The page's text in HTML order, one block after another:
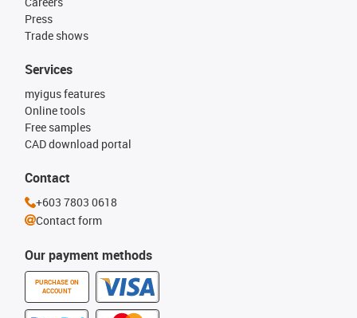
Press
Trade shows
Our payment methods
PURCHASE ON
ACCOUNT
Services
myigus features
Online tools
Free samples
CAD download portal
Contact
+603 7803 0618
Contact form